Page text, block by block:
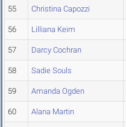
55 Christina Capozzi
56 Lilliana Keim
57 Darcy Cochran
58 Sadie Souls
59 Amanda Ogden
60 Alana Martin